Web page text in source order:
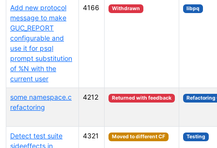
Add new protocol
message to make
GUC_REPORT
configurable and
use it for psql
prompt substitution
of %N with the
current user
4166 Withdrawn libpq
some namespace.c
refactoring
4212 Returned with feedback Refactoring
Detect test suite
sideeffects in
4321 Moved to different CF Testing